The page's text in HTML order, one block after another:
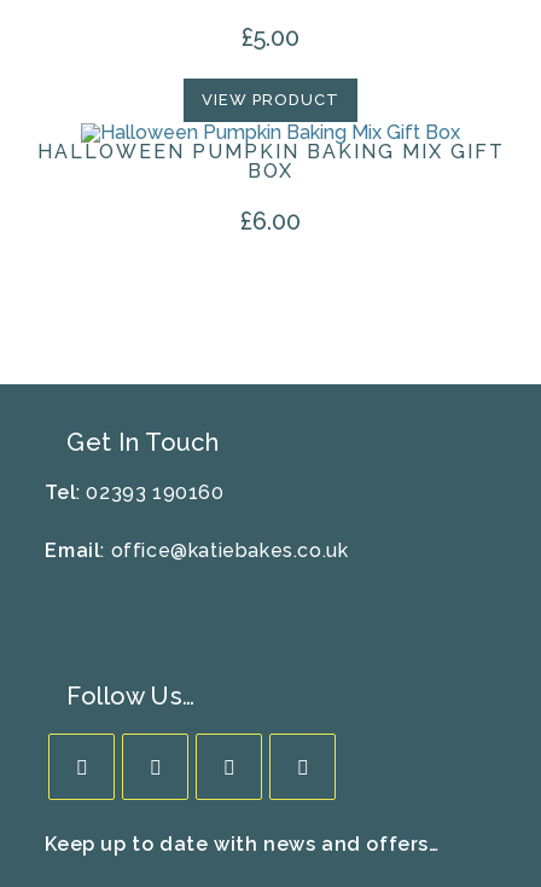
£5.00
VIEW PRODUCT
HALLOWEEN PUMPKIN BAKING MIX GIFT
BOX
£6.00
Get In Touch
Tel: 02393 190160
Email: office@katiebakes.co.uk
Follow Us…
in
in
in
in
Keep up to date with news and offers…